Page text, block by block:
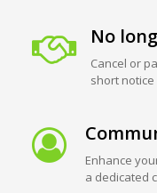
No
Cancel or
short notice
Enhance
a dedicated